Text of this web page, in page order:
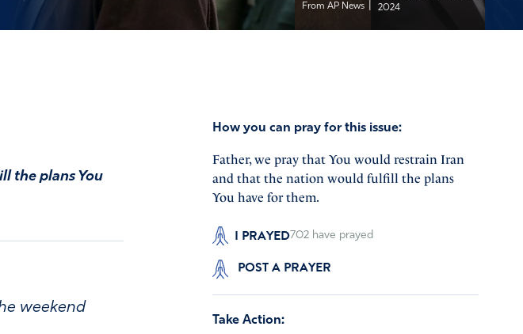
From AP News August 20, 2024
2024
the plans You
weekend
How you can pray for this issue:
Father, we pray that You would restrain Iran
and that the nation would fulfill the plans
You have for them.
I PRAYED702 have prayed
POST A PRAYER
Take Action: